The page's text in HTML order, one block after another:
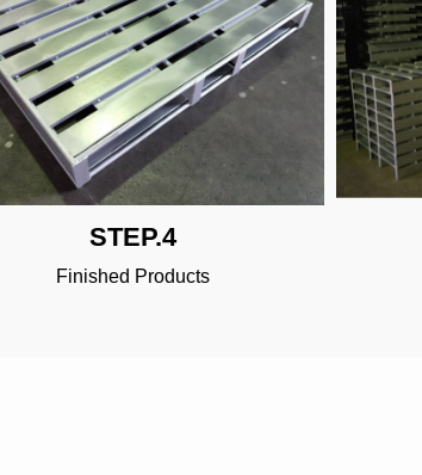
STEP.4
Finished Products